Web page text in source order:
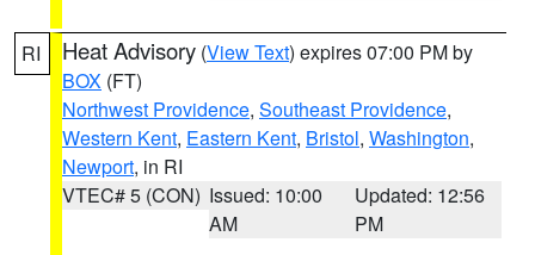
RI Heat Advisory (View Text) expires 07:00 PM by
BOX (FT)
Northwest Providence, Southeast Providence,
Western Kent, Eastern Kent, Bristol, Washington,
Newport, in RI
VTEC# 5 (CON) Issued: 10:00
AM
Updated: 12:56
PM